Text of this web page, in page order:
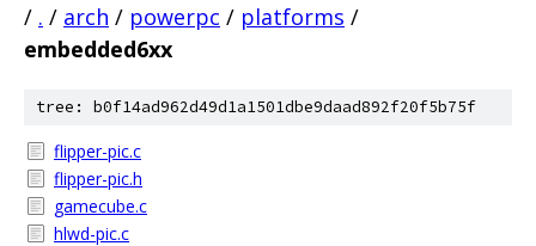
/ . / arch / powerpc / platforms /
embedded6xx
tree: b0f14ad962d49d1a1501dbe9daad892f20f5b75f
flipper-pic.c
flipper-pic.h
gamecube.c
hlwd-pic.c